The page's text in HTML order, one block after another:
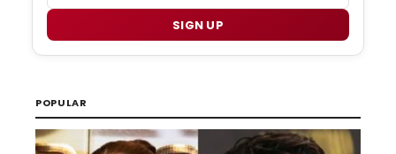
SIGN UP
POPULAR